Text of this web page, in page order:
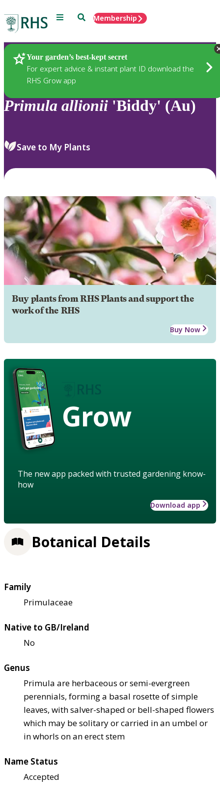
Menu SearchMembership
Your garden’s best-kept secret
For expert advice & instant plant ID download the
RHS Grow app
Plants
Primula allionii 'Biddy' (Au)
Save to My Plants
Buy plants from RHS Plants and support the
work of the RHS
Buy Now
Grow
The new app packed with trusted gardening know-
how
Download app
Botanical Details
Family
Primulaceae
Native to GB/Ireland
No
Genus
Primula are herbaceous or semi-evergreen
perennials, forming a basal rosette of simple
leaves, with salver-shaped or bell-shaped flowers
which may be solitary or carried in an umbel or
in whorls on an erect stem
Name Status
Accepted